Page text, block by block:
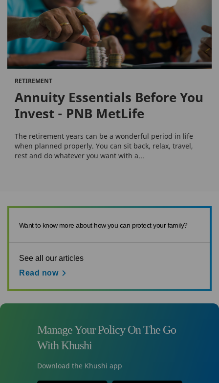
RETIREMENT
Annuity Essentials Before You
Invest - PNB MetLife
The retirement years can be a wonderful period in life
when planned properly. You can sit back, relax, travel,
rest and do whatever you want with a...
Want to know more about how you can protect your family?
See all our articles
Read now
Manage Your Policy On The Go
With Khushi
Download the Khushi app